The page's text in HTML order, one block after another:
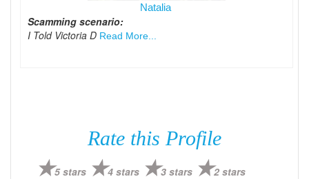
Natalia
Scamming scenario:
I Told Victoria D Read More...
Rate this Profile
5 stars 4 stars 3 stars 2 stars